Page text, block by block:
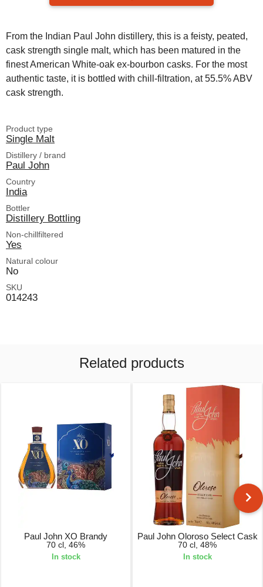
From the Indian Paul John distillery, this is a feisty, peated,
cask strength single malt, which has been matured in the
finest American White-oak ex-bourbon casks. For the most
authentic taste, it is bottled with chill-filtration, at 55.5% ABV
cask strength.
Product type
Single Malt
Distillery / brand
Paul John
Country
India
Bottler
Distillery Bottling
Non-chillfiltered
Yes
Natural colour
No
SKU
014243
Related products
Paul John XO Brandy
70 cl, 46%
In stock
Paul John Oloroso Select Cask
70 cl, 48%
In stock